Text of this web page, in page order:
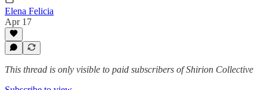
Elena Felicia
Apr 17
This thread is only visible to paid subscribers of Shirion Collective